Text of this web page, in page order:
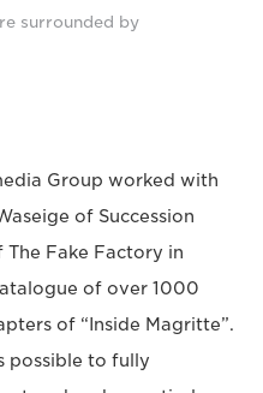
surrounded by
Group worked with
of Succession
Fake Factory in
of over 1000
of “Inside Magritte”.
possible to fully